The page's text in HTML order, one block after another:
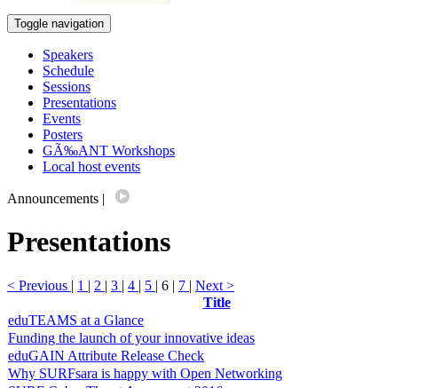
Toggle navigation
Speakers
Schedule
Sessions
Presentations
Events
Posters
GÃ‰ANT Workshops
Local host events
Announcements |
Presentations
< Previous | 1 | 2 | 3 | 4 | 5 | 6 | 7 | Next >
Title
eduTEAMS at a Glance
Funding the launch of your innovative ideas
eduGAIN Attribute Release Check
Why SURFsara is happy with Open Networking